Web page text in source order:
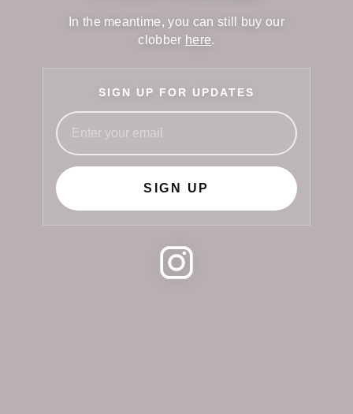
In the meantime, you can still buy our
clobber here.
SIGN UP FOR UPDATES
SIGN UP